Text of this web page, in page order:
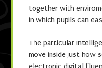
together with
in which pupils can
The particular
move inside just how
electronic digital